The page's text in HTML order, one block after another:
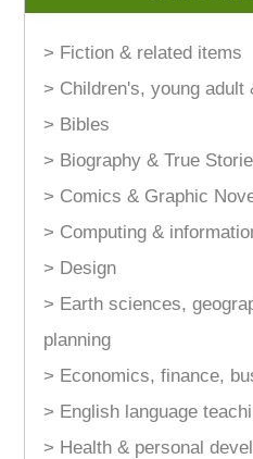
> Fiction & related items
> Children's, young adult
> Bibles
> Biography & True
> Comics & Graphic
> Computing &
> Design
> Earth sciences,
planning
> Economics, finance,
> English language
> Health & personal